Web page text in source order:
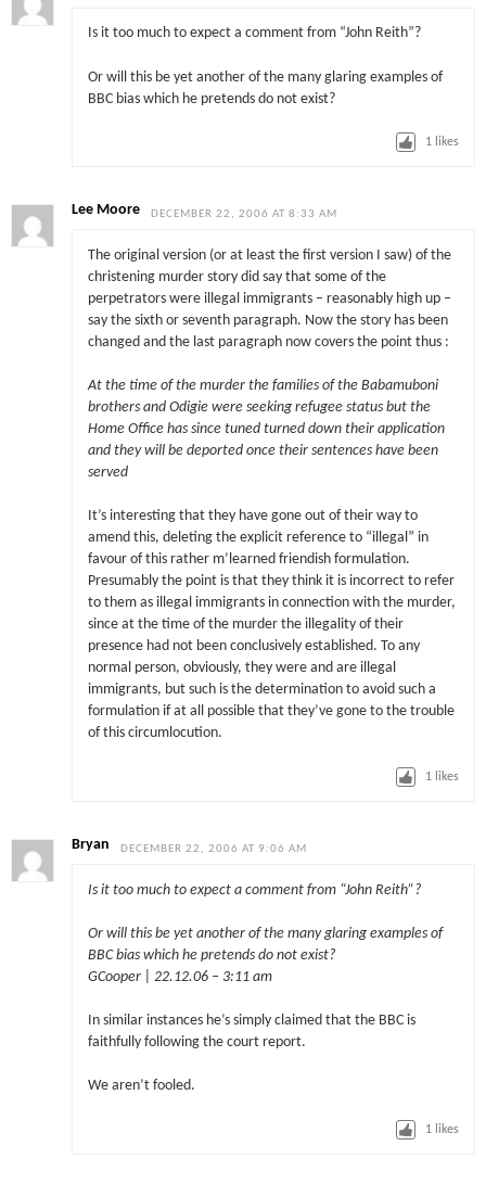
Is it too much to expect a comment from “John Reith”?
Or will this be yet another of the many glaring examples of
BBC bias which he pretends do not exist?
1 likes
Lee Moore DECEMBER 22, 2006 AT 8:33 AM
The original version (or at least the first version I saw) of the
christening murder story did say that some of the
perpetrators were illegal immigrants – reasonably high up –
say the sixth or seventh paragraph. Now the story has been
changed and the last paragraph now covers the point thus :
At the time of the murder the families of the Babamuboni
brothers and Odigie were seeking refugee status but the
Home Office has since tuned turned down their application
and they will be deported once their sentences have been
served
It’s interesting that they have gone out of their way to
amend this, deleting the explicit reference to “illegal” in
favour of this rather m’learned friendish formulation.
Presumably the point is that they think it is incorrect to refer
to them as illegal immigrants in connection with the murder,
since at the time of the murder the illegality of their
presence had not been conclusively established. To any
normal person, obviously, they were and are illegal
immigrants, but such is the determination to avoid such a
formulation if at all possible that they’ve gone to the trouble
of this circumlocution.
1 likes
Bryan DECEMBER 22, 2006 AT 9:06 AM
Is it too much to expect a comment from “John Reith”?
Or will this be yet another of the many glaring examples of
BBC bias which he pretends do not exist?
GCooper | 22.12.06 – 3:11 am
In similar instances he’s simply claimed that the BBC is
faithfully following the court report.
We aren’t fooled.
1 likes